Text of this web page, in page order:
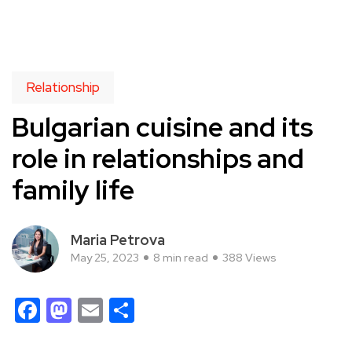
Relationship
Bulgarian cuisine and its
role in relationships and
family life
Maria Petrova
May 25, 2023 8 min read 388 Views
Facebook
Mastodon
Email